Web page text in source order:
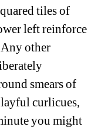
tiles of
left reinforce
other
smears of
curlicues,
you might